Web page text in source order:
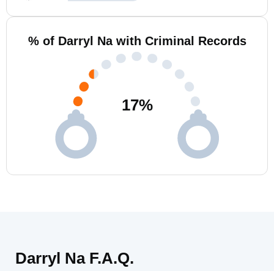
% of Darryl Na with Criminal Records
17%
Darryl Na F.A.Q.